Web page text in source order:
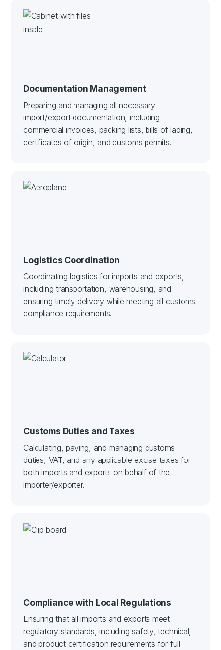
Documentation Management
Preparing and managing all necessary
import/export documentation, including
commercial invoices, packing lists, bills of lading,
certificates of origin, and customs permits.
Logistics Coordination
Coordinating logistics for imports and exports,
including transportation, warehousing, and
ensuring timely delivery while meeting all customs
compliance requirements.
Customs Duties and Taxes
Calculating, paying, and managing customs
duties, VAT, and any applicable excise taxes for
both imports and exports on behalf of the
importer/exporter.
Compliance with Local Regulations
Ensuring that all imports and exports meet
regulatory standards, including safety, technical,
and product certification requirements for full